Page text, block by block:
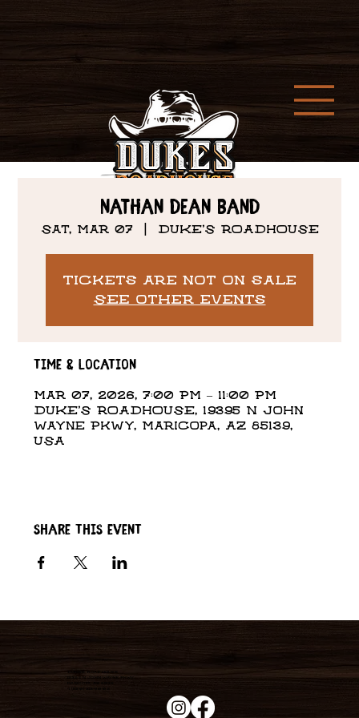
Nathan Dean Band
Sat, Mar 07
  |
DUKE'S ROADHOUSE
Tickets are not on sale
See other events
Time & Location
Mar 07, 2026, 7:00 PM – 11:00 PM
DUKE'S ROADHOUSE, 19395 N John
Wayne Pkwy, Maricopa, AZ 85139,
USA
Share this event
Duke's Roadhouse
19395 N John Wayne Pkwy,
Maricopa, AZ 85139
+1 (520) 213-8005